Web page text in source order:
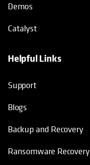
Demos
Catalyst
Helpful Links
Support
Blogs
Backup and Recovery
Ransomware Recovery